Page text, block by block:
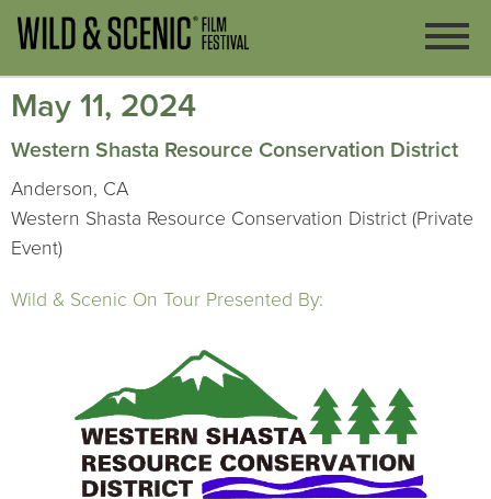
May 11, 2024
Western Shasta Resource Conservation District
Anderson, CA
Western Shasta Resource Conservation District (Private
Event)
Wild & Scenic On Tour Presented By: